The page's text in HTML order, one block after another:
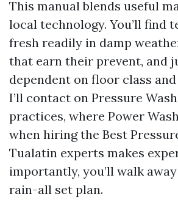
This manual blends useful
local technology. You’ll find
fresh readily in damp
that earn their prevent, and
dependent on floor class
I’ll contact on Pressure
practices, where Power
when hiring the Best
Tualatin experts makes
importantly, you’ll walk
rain-all set plan.